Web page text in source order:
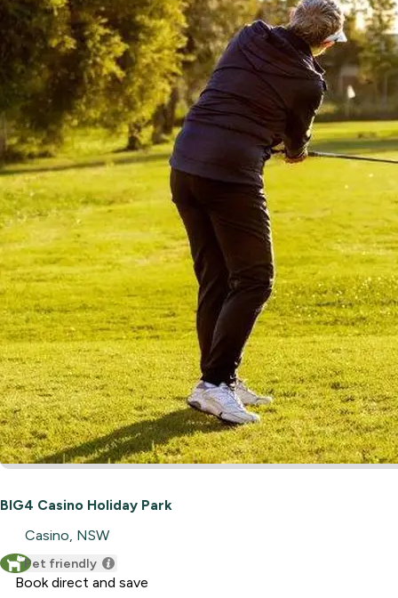
BIG4 Casino Holiday Park
Casino, NSW
Pet friendly
Book direct and save